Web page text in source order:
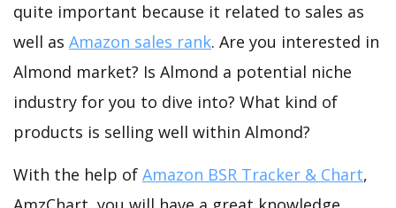
quite important because it related to sales as
well as Amazon sales rank. Are you interested in
Almond market? Is Almond a potential niche
industry for you to dive into? What kind of
products is selling well within Almond?
With the help of Amazon BSR Tracker & Chart,